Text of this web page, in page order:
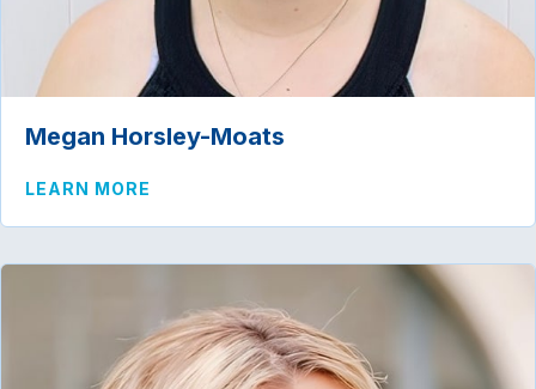
Megan Horsley-Moats
LEARN MORE